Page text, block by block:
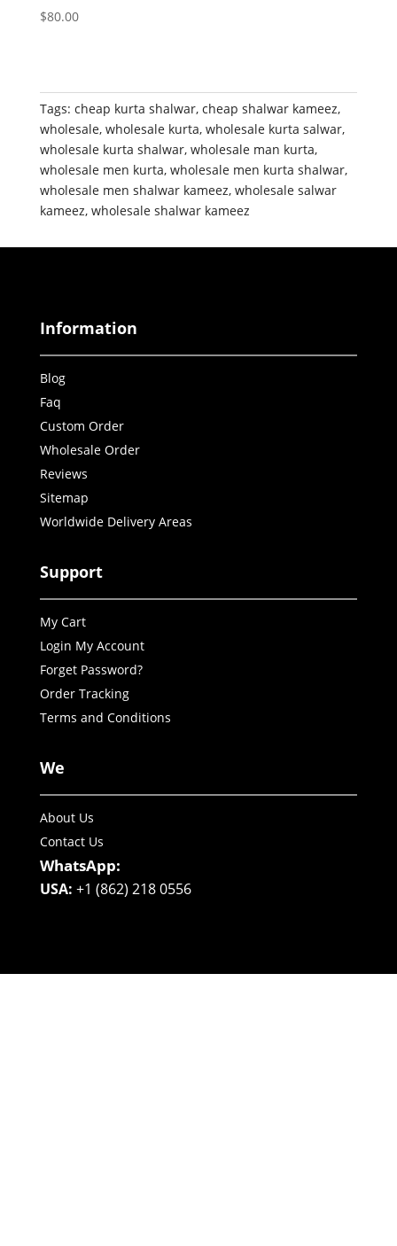
$80.00
Tags: cheap kurta shalwar, cheap shalwar kameez,
wholesale, wholesale kurta, wholesale kurta salwar,
wholesale kurta shalwar, wholesale man kurta,
wholesale men kurta, wholesale men kurta shalwar,
wholesale men shalwar kameez, wholesale salwar
kameez, wholesale shalwar kameez
Information
Blog
Faq
Custom Order
Wholesale Order
Reviews
Sitemap
Worldwide Delivery Areas
Support
My Cart
Login My Account
Forget Password?
Order Tracking
Terms and Conditions
We
About Us
Contact Us
WhatsApp:
USA: +1 (862) 218 0556